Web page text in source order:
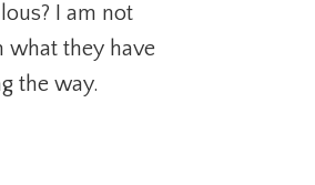
I am not
what they have
the way.